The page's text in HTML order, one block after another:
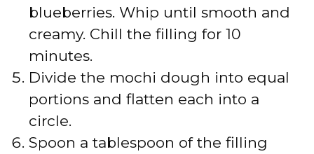
blueberries. Whip until smooth and
creamy. Chill the filling for 10
minutes.
Divide the mochi dough into equal
portions and flatten each into a
circle.
Spoon a tablespoon of the filling